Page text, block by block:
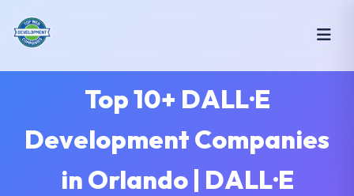
Top 10+ DALL·E
Development Companies
in Orlando | DALL·E